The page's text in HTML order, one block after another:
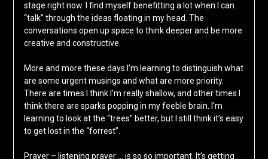
stage right now. I find myself benefitting a lot when I can
“talk” through the ideas floating in my head. The
conversations open up space to think deeper and be more
creative and constructive.
More and more these days I’m learning to distinguish what
are some urgent musings and what are more priority.
There are times I think I’m really shallow, and other times I
think there are sparks popping in my feeble brain. I’m
learning to look at the “trees” better, but I still think it’s easy
to get lost in the “forrest”.
Prayer – listening prayer … is so so important. It’s getting